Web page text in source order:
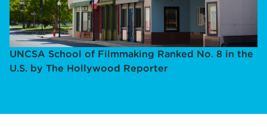
UNCSA School of Filmmaking Ranked No. 8 in the
U.S. by The Hollywood Reporter